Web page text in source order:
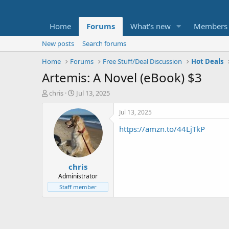
Home Forums What's new Members
New posts
Search forums
Home
Forums Free Stuff/Deal Discussion Hot Deals
Artemis: A Novel (eBook) $3
T
t
e
chris
S
a
r
t
d
a
t
e
Jul 13, 2025
chris
Administrator
Staff member
Jul 13, 2025
https://amzn.to/44LjTkP